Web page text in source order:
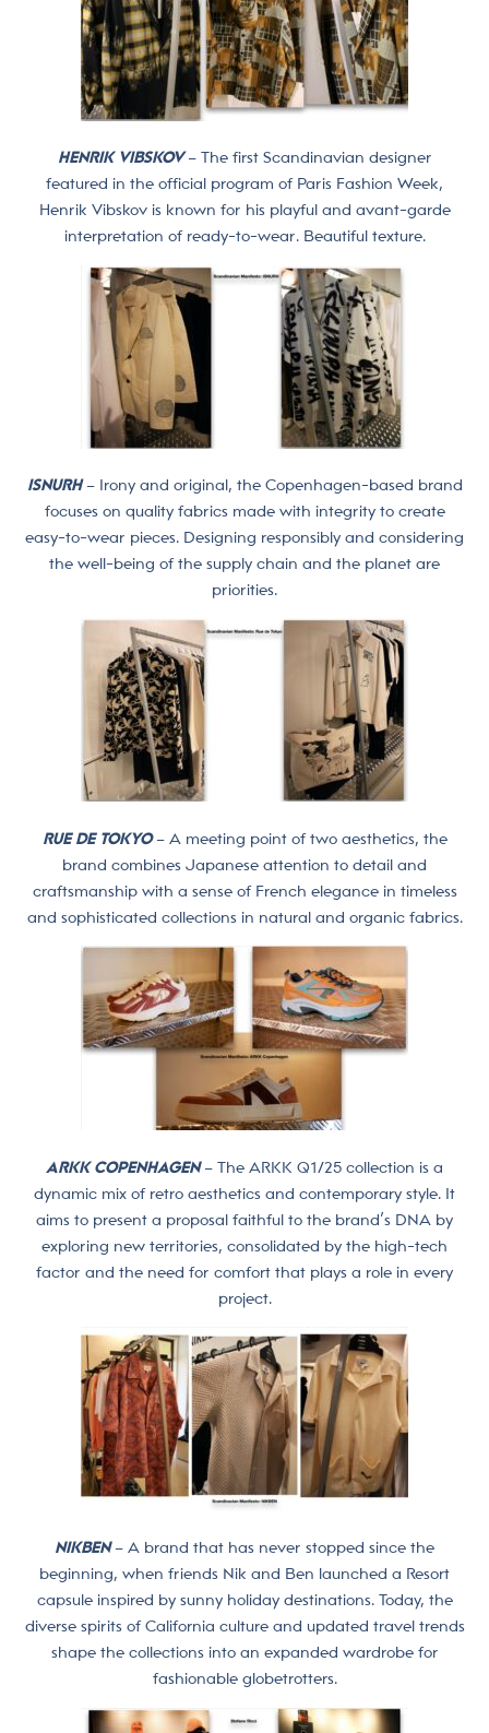
HENRIK VIBSKOV– The first Scandinavian designer
featured in the official program of Paris Fashion Week,
Henrik Vibskov is known for his playful and avant-garde
interpretation of ready-to-wear. Beautiful texture.
ISNURH– Irony and original, the Copenhagen-based brand
focuses on quality fabrics made with integrity to create
easy-to-wear pieces. Designing responsibly and considering
the well-being of the supply chain and the planet are
priorities.
RUE DE TOKYO – A meeting point of two aesthetics, the
brand combines Japanese attention to detail and
craftsmanship with a sense of French elegance in timeless
and sophisticated collections in natural and organic fabrics.
ARKK COPENHAGEN– The ARKK Q1/25 collection is a
dynamic mix of retro aesthetics and contemporary style. It
aims to present a proposal faithful to the brand’s DNA by
exploring new territories, consolidated by the high-tech
factor and the need for comfort that plays a role in every
project.
NIKBEN – A brand that has never stopped since the
beginning, when friends Nik and Ben launched a Resort
capsule inspired by sunny holiday destinations. Today, the
diverse spirits of California culture and updated travel trends
shape the collections into an expanded wardrobe for
fashionable globetrotters.